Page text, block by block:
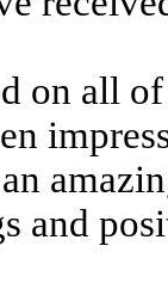
on all
and